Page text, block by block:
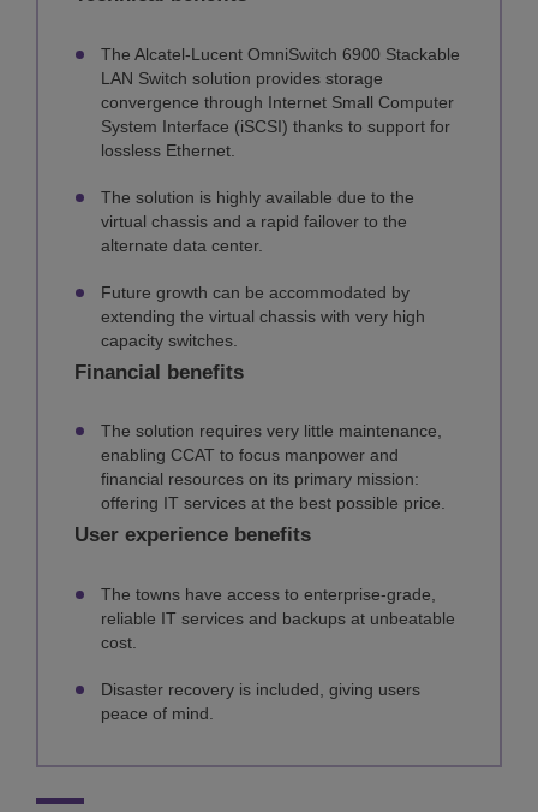
The Alcatel-Lucent OmniSwitch 6900 Stackable
LAN Switch solution provides storage
convergence through Internet Small Computer
System Interface (iSCSI) thanks to support for
lossless Ethernet.
The solution is highly available due to the
virtual chassis and a rapid failover to the
alternate data center.
Future growth can be accommodated by
extending the virtual chassis with very high
capacity switches.
Financial benefits
The solution requires very little maintenance,
enabling CCAT to focus manpower and
financial resources on its primary mission:
offering IT services at the best possible price.
User experience benefits
The towns have access to enterprise-grade,
reliable IT services and backups at unbeatable
cost.
Disaster recovery is included, giving users
peace of mind.